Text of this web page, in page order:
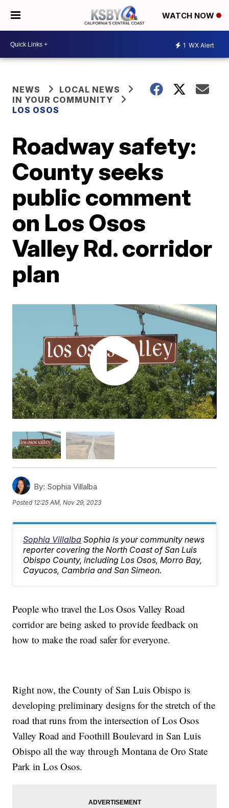
WATCH NOW
1 WX Alert
NEWS
LOCAL NEWS
IN YOUR COMMUNITY
LOS OSOS
Roadway safety:
County seeks
public comment
on Los Osos
Valley Rd. corridor
plan
By: Sophia Villalba
Posted 12:25 AM, Nov 29, 2023
Sophia Villalba Sophia is your community news
reporter covering the North Coast of San Luis
Obispo County, including Los Osos, Morro Bay,
Cayucos, Cambria and San Simeon.
People who travel the Los Osos Valley Road
corridor are being asked to provide feedback on
how to make the road safer for everyone.
Right now, the County of San Luis Obispo is
developing preliminary designs for the stretch of the
road that runs from the intersection of Los Osos
Valley Road and Foothill Boulevard in San Luis
Obispo all the way through Montana de Oro State
Park in Los Osos.